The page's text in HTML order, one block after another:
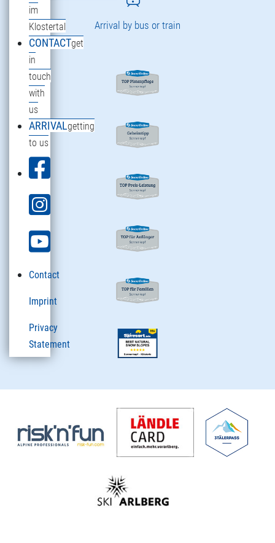
im
Klostertal
CONTACTget
in
touch
with
us
ARRIVALgetting
to us
Contact
Imprint
Privacy
Statement
Arrival by bus or train